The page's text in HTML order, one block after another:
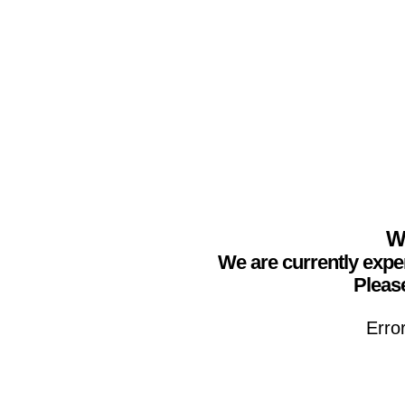
We are currently